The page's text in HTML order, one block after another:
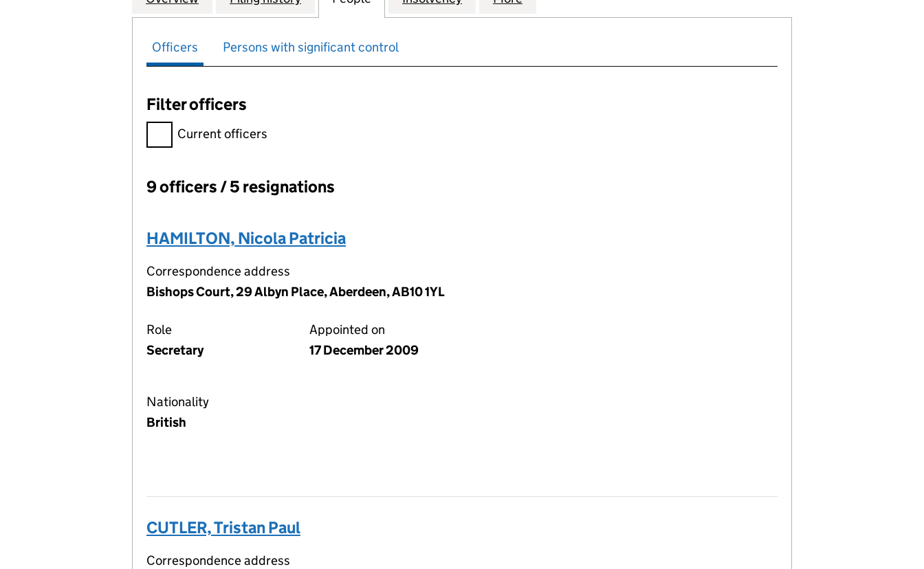
Officers Persons with significant control
Filter officers
Filter officers, selecting an input will reload the page.
Current officers
Officers:
9 officers / 5 resignations
HAMILTON, Nicola Patricia
Correspondence address
Bishops Court, 29 Albyn Place, Aberdeen, AB10 1YL
Role
Secretary
Appointed on
17 December 2009
Nationality
British
CUTLER, Tristan Paul
Correspondence address